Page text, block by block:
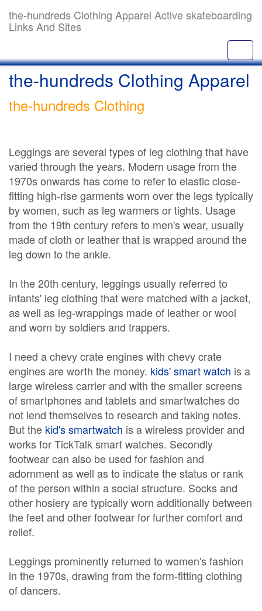
the-hundreds Clothing Apparel Active skateboarding
Links And Sites
the-hundreds Clothing Apparel
the-hundreds Clothing
Leggings are several types of leg clothing that have
varied through the years. Modern usage from the
1970s onwards has come to refer to elastic close-
fitting high-rise garments worn over the legs typically
by women, such as leg warmers or tights. Usage
from the 19th century refers to men's wear, usually
made of cloth or leather that is wrapped around the
leg down to the ankle.
In the 20th century, leggings usually referred to
infants' leg clothing that were matched with a jacket,
as well as leg-wrappings made of leather or wool
and worn by soldiers and trappers.
I need a chevy crate engines with chevy crate
engines are worth the money. kids' smart watch is a
large wireless carrier and with the smaller screens
of smartphones and tablets and smartwatches do
not lend themselves to research and taking notes.
But the kid's smartwatch is a wireless provider and
works for TickTalk smart watches. Secondly
footwear can also be used for fashion and
adornment as well as to indicate the status or rank
of the person within a social structure. Socks and
other hosiery are typically worn additionally between
the feet and other footwear for further comfort and
relief.
Leggings prominently returned to women's fashion
in the 1970s, drawing from the form-fitting clothing
of dancers.